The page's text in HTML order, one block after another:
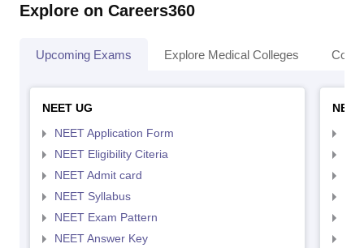
Explore on Careers360
Upcoming Exams Explore Medical Colleges
NEET UG
NEET Application Form
NEET Eligibility Citeria
NEET Admit card
NEET Syllabus
NEET Exam Pattern
NEET Answer Key